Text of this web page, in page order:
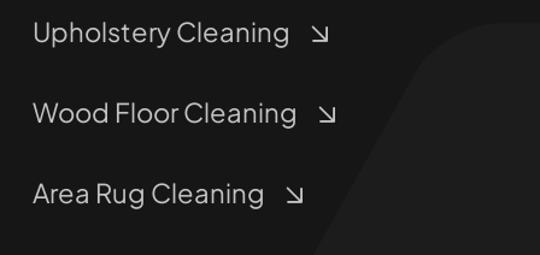
Upholstery Cleaning
Wood Floor Cleaning
Area Rug Cleaning